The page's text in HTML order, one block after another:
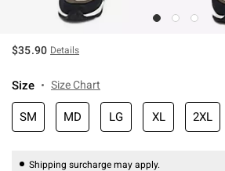
$35.90 Details
Size Size Chart
SM MD LG XL 2XL
Shipping surcharge may apply.